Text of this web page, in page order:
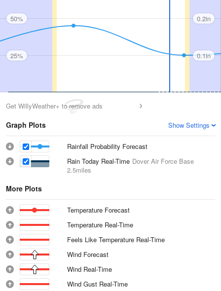
50%
25%
0.2in
0.1in
Get WillyWeather+ to remove ads
Graph Plots Show Settings
Rainfall Probability Forecast
Rain Today Real-Time Dover Air Force Base
2.5miles
More Plots
Temperature Forecast
Temperature Real-Time
Feels Like Temperature Real-Time
Wind Forecast
Wind Real-Time
Wind Gust Real-Time